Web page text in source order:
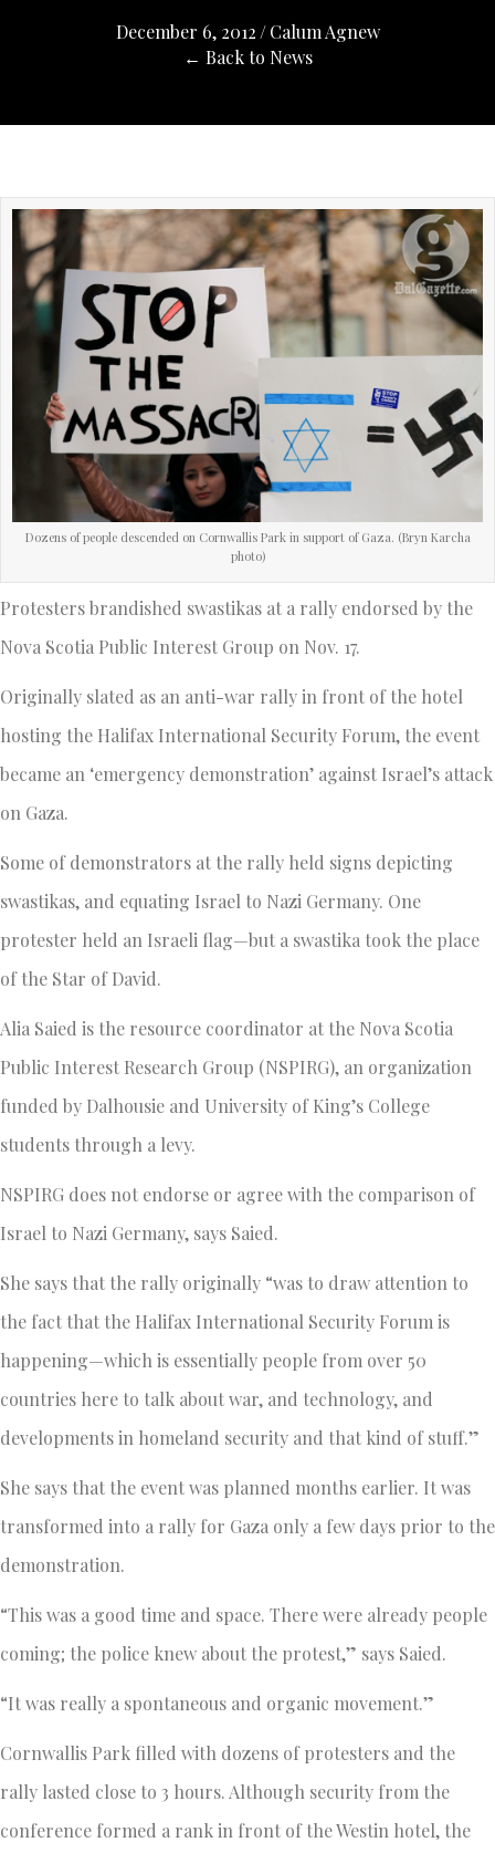
December 6, 2012 / Calum Agnew
← Back to News
Dozens of people descended on Cornwallis Park in support of Gaza. (Bryn Karcha
photo)
Protesters brandished swastikas at a rally endorsed by the
Nova Scotia Public Interest Group on Nov. 17.
Originally slated as an anti-war rally in front of the hotel
hosting the Halifax International Security Forum, the event
became an ‘emergency demonstration’ against Israel’s attack
on Gaza.
Some of demonstrators at the rally held signs depicting
swastikas, and equating Israel to Nazi Germany. One
protester held an Israeli flag—but a swastika took the place
of the Star of David.
Alia Saied is the resource coordinator at the Nova Scotia
Public Interest Research Group (NSPIRG), an organization
funded by Dalhousie and University of King’s College
students through a levy.
NSPIRG does not endorse or agree with the comparison of
Israel to Nazi Germany, says Saied.
She says that the rally originally “was to draw attention to
the fact that the Halifax International Security Forum is
happening—which is essentially people from over 50
countries here to talk about war, and technology, and
developments in homeland security and that kind of stuff.”
She says that the event was planned months earlier. It was
transformed into a rally for Gaza only a few days prior to the
demonstration.
“This was a good time and space. There were already people
coming; the police knew about the protest,” says Saied.
“It was really a spontaneous and organic movement.”
Cornwallis Park filled with dozens of protesters and the
rally lasted close to 3 hours. Although security from the
conference formed a rank in front of the Westin hotel, the